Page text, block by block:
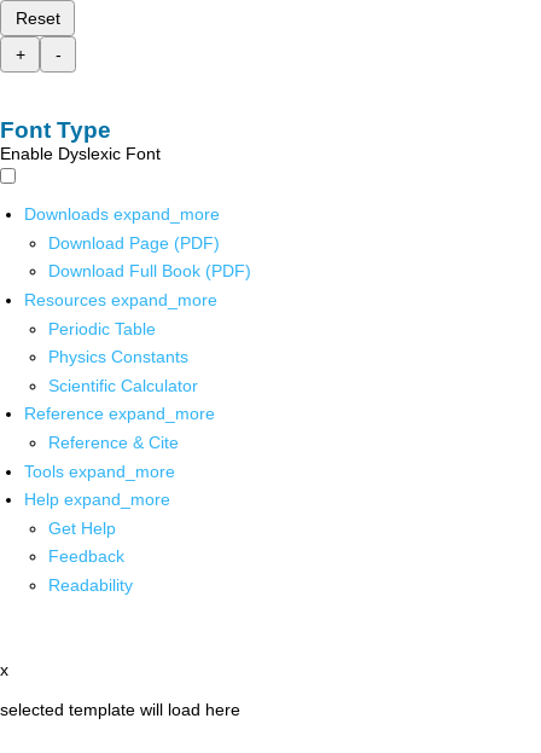
Reset
+
-
Font Type
Enable Dyslexic Font
Downloads expand_more
Download Page (PDF)
Download Full Book (PDF)
Resources expand_more
Periodic Table
Physics Constants
Scientific Calculator
Reference expand_more
Reference & Cite
Tools expand_more
Help expand_more
Get Help
Feedback
Readability
x
selected template will load here